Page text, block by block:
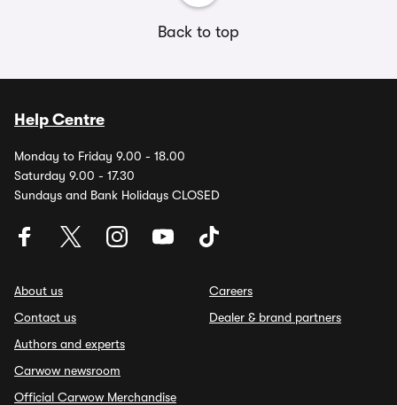
Back to top
Help Centre
Monday to Friday 9.00 - 18.00
Saturday 9.00 - 17.30
Sundays and Bank Holidays CLOSED
About us
Contact us
Authors and experts
Carwow newsroom
Official Carwow Merchandise
Careers
Dealer & brand partners